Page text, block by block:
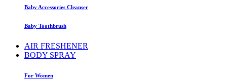
Baby Accessories Cleanser
Baby Toothbrush
AIR FRESHENER
BODY SPRAY
For Women